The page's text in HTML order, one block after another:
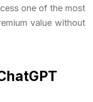
one of the most
value without